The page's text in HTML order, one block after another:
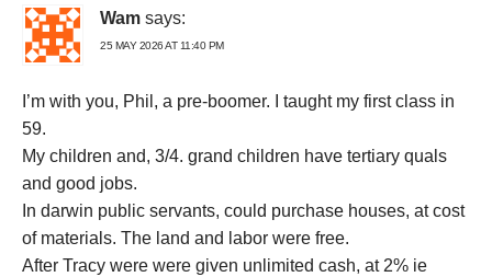
Wam says:
25 MAY 2026 AT 11:40 PM
I’m with you, Phil, a pre-boomer. I taught my first class in
59.
My children and, 3/4. grand children have tertiary quals
and good jobs.
In darwin public servants, could purchase houses, at cost
of materials. The land and labor were free.
After Tracy were were given unlimited cash, at 2% ie